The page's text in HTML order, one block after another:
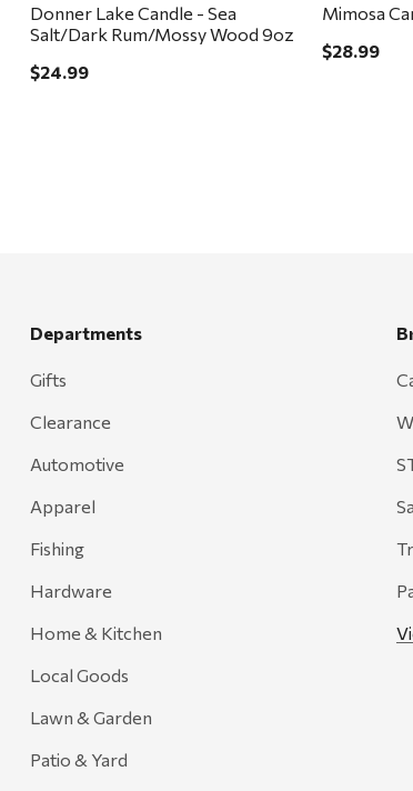
Donner Lake Candle - Sea
Salt/Dark Rum/Mossy Wood 9oz
$24.99
Mimosa
$28.99
Departments
Gifts
Clearance
Automotive
Apparel
Fishing
Hardware
Home & Kitchen
Local Goods
Lawn & Garden
Patio & Yard